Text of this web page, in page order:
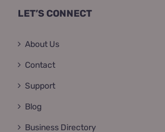
LET’S CONNECT
About Us
Contact
Support
Blog
Business Directory